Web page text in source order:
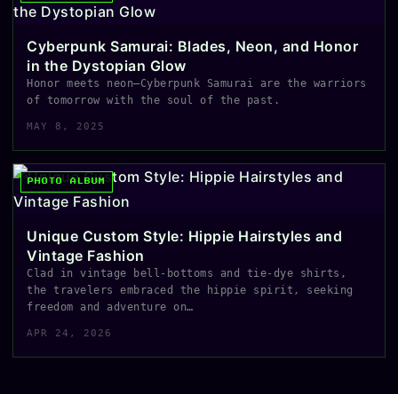
Cyberpunk Samurai: Blades, Neon, and Honor
in the Dystopian Glow
Honor meets neon—Cyberpunk Samurai are the warriors
of tomorrow with the soul of the past.
MAY 8, 2025
PHOTO ALBUM
Unique Custom Style: Hippie Hairstyles and
Vintage Fashion
Clad in vintage bell-bottoms and tie-dye shirts,
the travelers embraced the hippie spirit, seeking
freedom and adventure on…
APR 24, 2026